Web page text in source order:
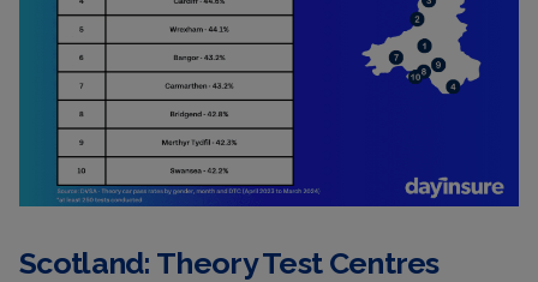
Scotland: Theory Test Centres